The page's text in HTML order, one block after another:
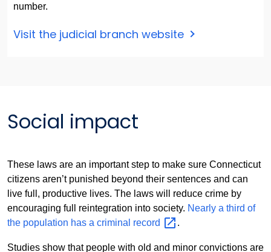
number.
Visit the judicial branch website
Social impact
These laws are an important step to make sure Connecticut
citizens aren’t punished beyond their sentences and can
live full, productive lives. The laws will reduce crime by
encouraging full reintegration into society. Nearly a third of
the population has a criminal record .
Studies show that people with old and minor convictions are